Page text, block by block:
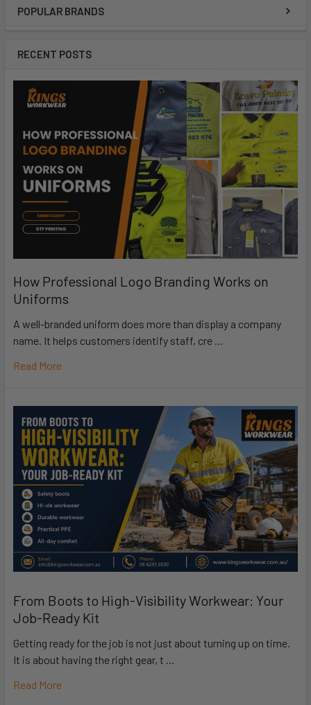
POPULAR BRANDS
RECENT POSTS
How Professional Logo Branding Works on
Uniforms
A well-branded uniform does more than display a company
name. It helps customers identify staff, cre …
Read More
From Boots to High-Visibility Workwear: Your
Job-Ready Kit
Getting ready for the job is not just about turning up on time.
It is about having the right gear, t …
Read More